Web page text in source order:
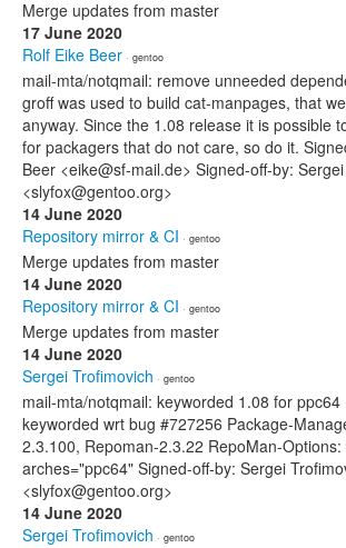
Merge updates from master
17 June 2020
Rolf Eike Beer · gentoo
mail-mta/notqmail: remove unneeded
groff was used to build cat-manpages, that
anyway. Since the 1.08 release it is possible
for packagers that do not care, so do it.
Beer <eike@sf-mail.de> Signed-off-by:
<slyfox@gentoo.org>
14 June 2020
Repository mirror & CI · gentoo
Merge updates from master
14 June 2020
Repository mirror & CI · gentoo
Merge updates from master
14 June 2020
Sergei Trofimovich · gentoo
mail-mta/notqmail: keyworded 1.08 for ppc64
keyworded wrt bug #727256 Package-
2.3.100, Repoman-2.3.22 RepoMan-Options:
arches="ppc64" Signed-off-by: Sergei
<slyfox@gentoo.org>
14 June 2020
Sergei Trofimovich · gentoo